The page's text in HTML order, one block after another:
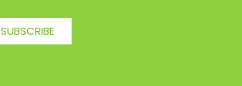
SUBSCRIBE